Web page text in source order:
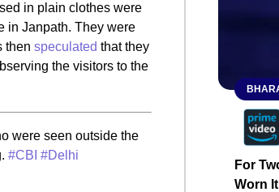
in plain clothes were
in Janpath. They were
thenspeculated that they
the visitors to the
were seen outside the
#CBI #Delhi
For
Worn